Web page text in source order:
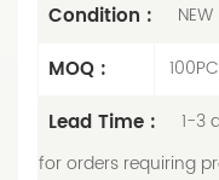
Condition : NEW
MOQ :
Lead Time :
1-3
for orders requiring